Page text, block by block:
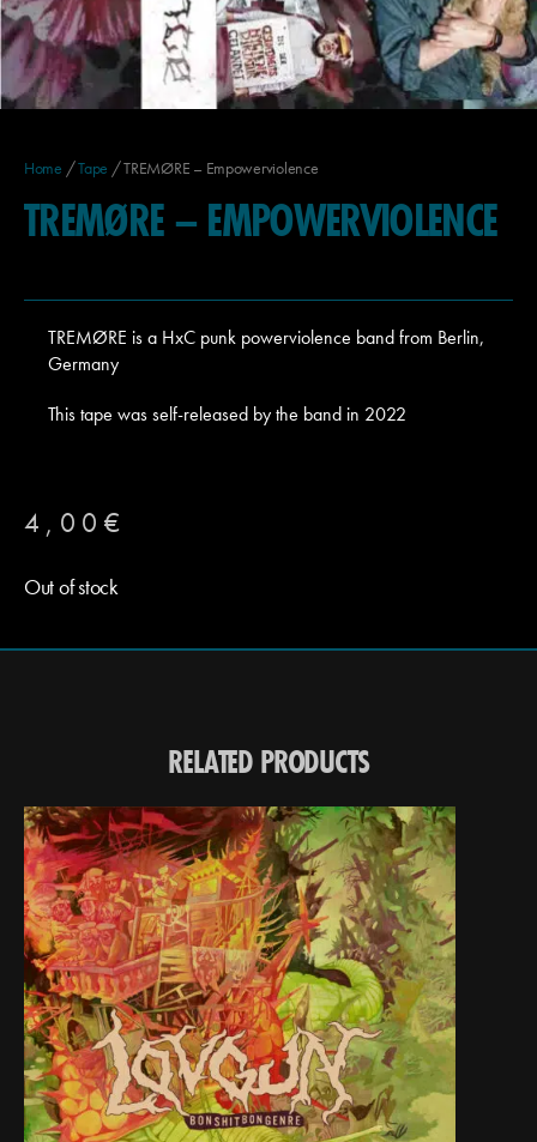
Home /Tape / TREMØRE – Empowerviolence
TREMØRE – EMPOWERVIOLENCE
TREMØRE is a HxC punk powerviolence band from Berlin,
Germany
This tape was self-released by the band in 2022
4,00 €
Out of stock
RELATED PRODUCTS